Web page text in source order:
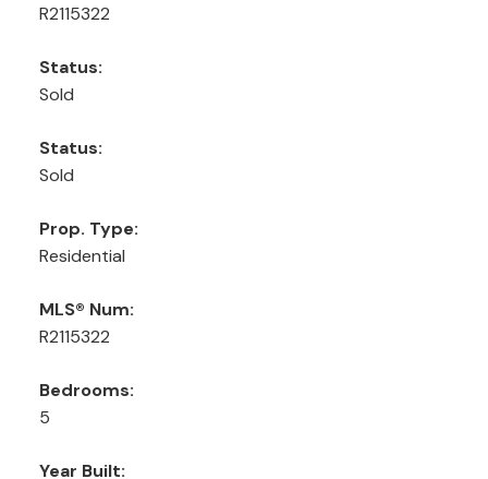
R2115322
Status:
Sold
Status:
Sold
Prop. Type:
Residential
MLS® Num:
R2115322
Bedrooms:
5
Year Built: